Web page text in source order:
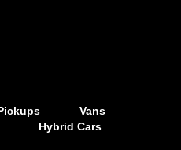
Vans
Hybrid Cars